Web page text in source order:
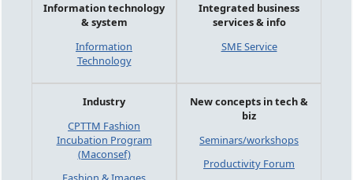
Information technology
& system
Information
Technology
Integrated business
services & info
SME Service
Industry
CPTTM Fashion
Incubation Program
(Maconsef)
New concepts in tech &
biz
Seminars/workshops
Productivity Forum